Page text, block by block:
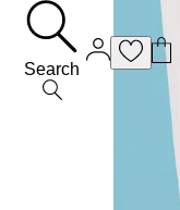
Search